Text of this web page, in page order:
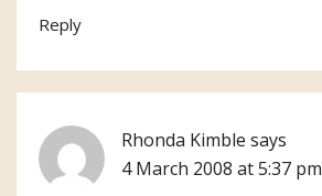
Reply
Rhonda Kimble says
4 March 2008 at 5:37 pm